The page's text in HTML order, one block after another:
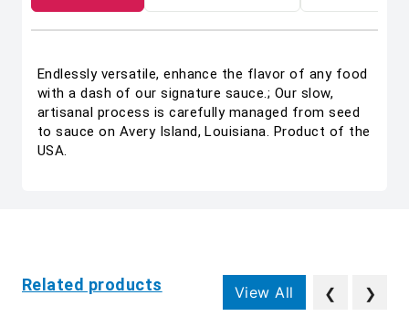
Endlessly versatile, enhance the flavor of any food
with a dash of our signature sauce.; Our slow,
artisanal process is carefully managed from seed
to sauce on Avery Island, Louisiana. Product of the
USA.
Related products View All ❮ ❯